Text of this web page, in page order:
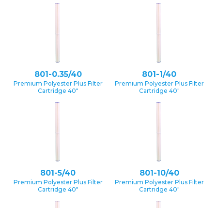
801-0.35/40
Premium Polyester Plus Filter
Cartridge 40″
801-1/40
Premium Polyester Plus Filter
Cartridge 40″
801-5/40
Premium Polyester Plus Filter
Cartridge 40″
801-10/40
Premium Polyester Plus Filter
Cartridge 40″